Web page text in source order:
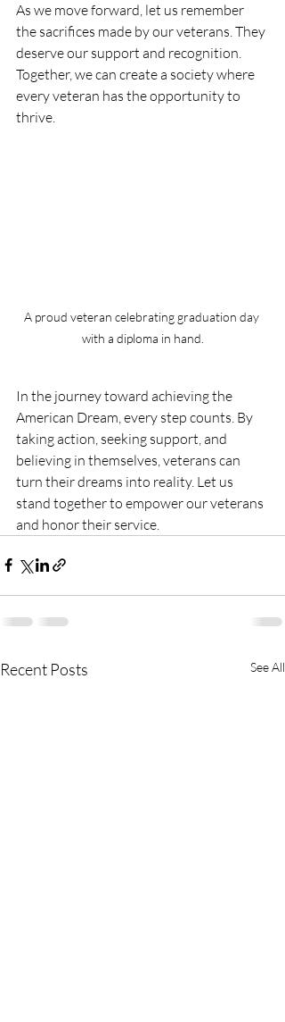
As we move forward, let us remember
the sacrifices made by our veterans. They
deserve our support and recognition.
Together, we can create a society where
every veteran has the opportunity to
thrive.
A proud veteran celebrating graduation day
with a diploma in hand.
In the journey toward achieving the
American Dream, every step counts. By
taking action, seeking support, and
believing in themselves, veterans can
turn their dreams into reality. Let us
stand together to empower our veterans
and honor their service.
Recent Posts See All